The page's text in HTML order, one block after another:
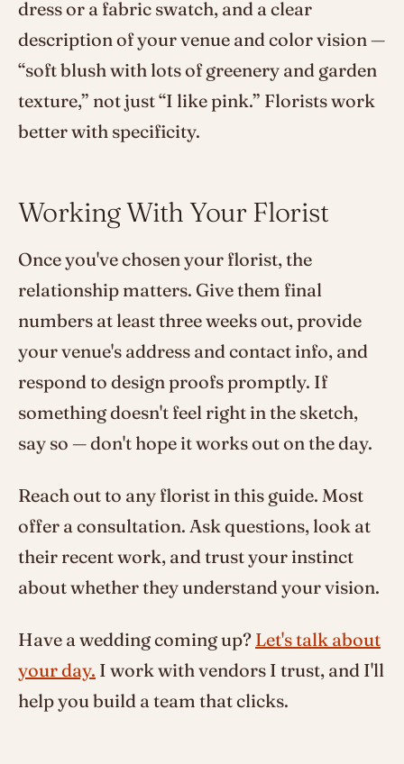
dress or a fabric swatch, and a clear
description of your venue and color vision —
“soft blush with lots of greenery and garden
texture,” not just “I like pink.” Florists work
better with specificity.
Working With Your Florist
Once you've chosen your florist, the
relationship matters. Give them final
numbers at least three weeks out, provide
your venue's address and contact info, and
respond to design proofs promptly. If
something doesn't feel right in the sketch,
say so — don't hope it works out on the day.
Reach out to any florist in this guide. Most
offer a consultation. Ask questions, look at
their recent work, and trust your instinct
about whether they understand your vision.
Have a wedding coming up? Let's talk about
your day. I work with vendors I trust, and I'll
help you build a team that clicks.